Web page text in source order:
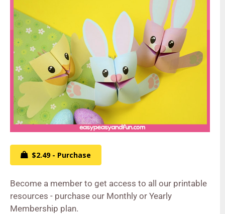
$2.49 - Purchase
Become a member to get access to all our printable
resources - purchase our Monthly or Yearly
Membership plan.